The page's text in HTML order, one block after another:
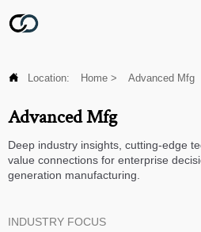
 Location: Home > Advanced Mfg
Advanced Mfg
Deep industry insights, cutting-edge
value connections for enterprise
generation manufacturing.
INDUSTRY FOCUS